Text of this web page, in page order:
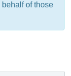
of those